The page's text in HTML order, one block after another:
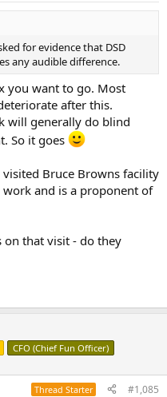
for evidence that DSD
any audible difference.
you want to go. Most
after this.
will generally do blind
So it goes
Bruce Browns facility
and is a proponent of
on that visit - do they
CFO (Chief Fun Officer)
Thread Starter #1,085